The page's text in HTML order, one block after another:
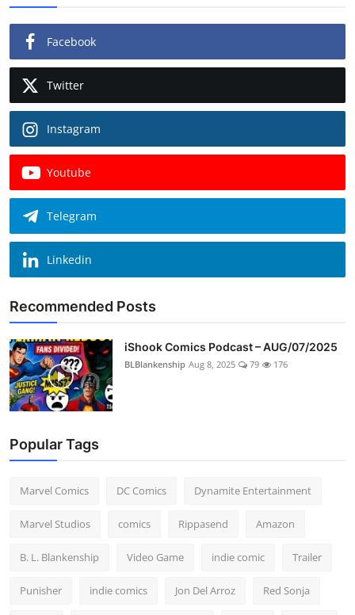
Facebook
Twitter
Instagram
Youtube
Telegram
Linkedin
Recommended Posts
iShook Comics Podcast – AUG/07/2025
BLBlankenship Aug 8, 2025 79 176
Popular Tags
Marvel Comics DC Comics Dynamite Entertainment
Marvel Studios comics Rippasend Amazon
B. L. Blankenship Video Game indie comic Trailer
Punisher indie comics Jon Del Arroz Red Sonja